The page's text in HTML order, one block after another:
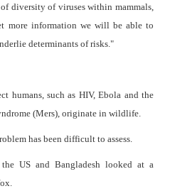
diversity of viruses within mammals,
more information we will be able to
determinants of risks."
humans, such as HIV, Ebola and the
(Mers), originate in wildlife.
has been difficult to assess.
US and Bangladesh looked at a